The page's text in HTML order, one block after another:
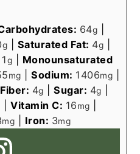
64g
g Saturated Fat: 4g
1g
Monounsaturated
mg Sodium: 1406mg
Fiber: 4g Sugar: 4g
|Vitamin C: 16mg
mg Iron: 3mg